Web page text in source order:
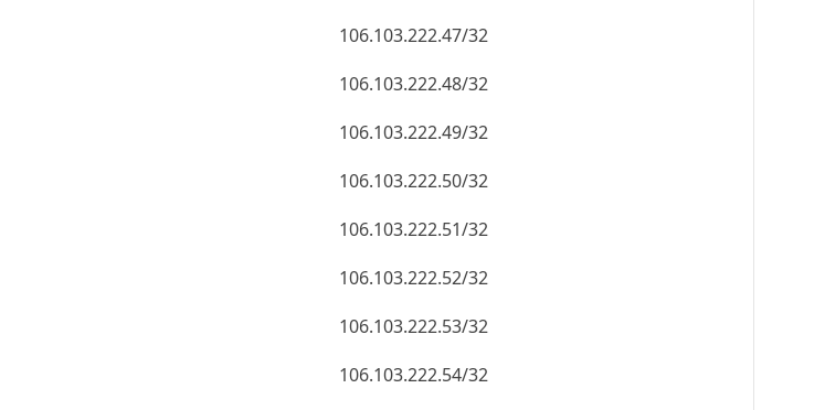
106.103.222.47/32
106.103.222.48/32
106.103.222.49/32
106.103.222.50/32
106.103.222.51/32
106.103.222.52/32
106.103.222.53/32
106.103.222.54/32